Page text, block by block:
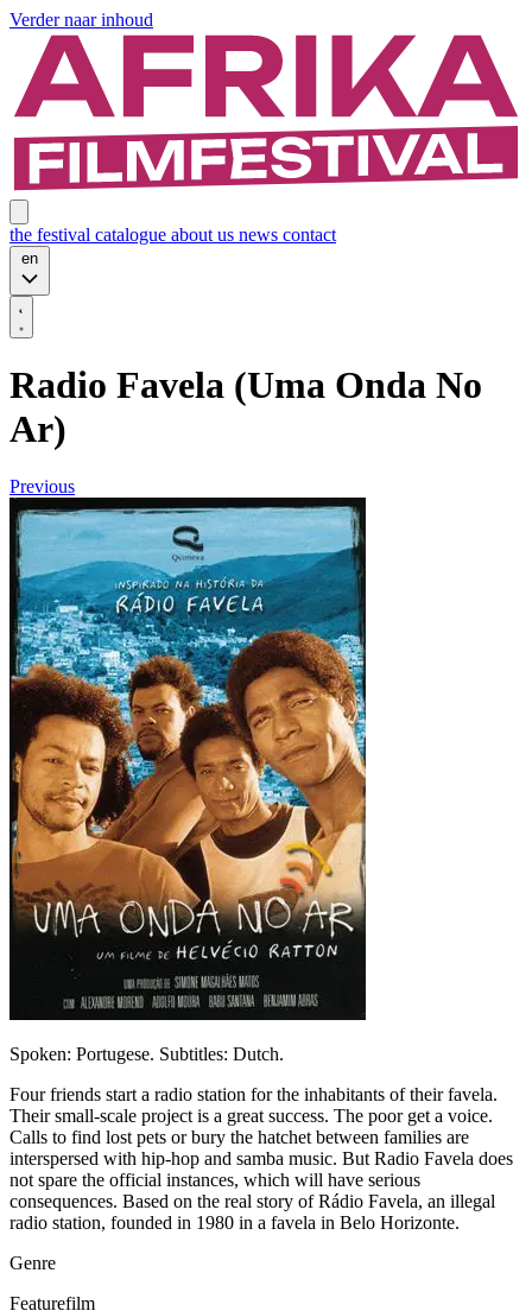
Verder naar inhoud
the festival catalogue about us news contact
en
Radio Favela (Uma Onda No
Ar)
Previous
Spoken: Portugese. Subtitles: Dutch.
Four friends start a radio station for the inhabitants of their favela.
Their small-scale project is a great success. The poor get a voice.
Calls to find lost pets or bury the hatchet between families are
interspersed with hip-hop and samba music. But Radio Favela does
not spare the official instances, which will have serious
consequences. Based on the real story of Rádio Favela, an illegal
radio station, founded in 1980 in a favela in Belo Horizonte.
Genre
Featurefilm